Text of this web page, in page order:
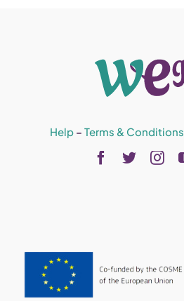
Help– Terms & Conditions